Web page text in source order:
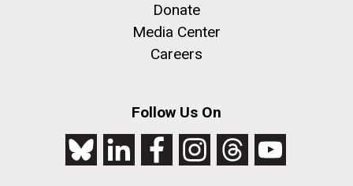
Donate
Media Center
Careers
Follow Us On